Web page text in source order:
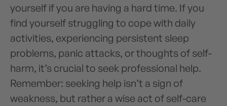
yourself if you are having a hard time. If you
find yourself struggling to cope with daily
activities, experiencing persistent sleep
problems, panic attacks, or thoughts of self-
harm, it’s crucial to seek professional help.
Remember: seeking help isn’t a sign of
weakness, but rather a wise act of self-care